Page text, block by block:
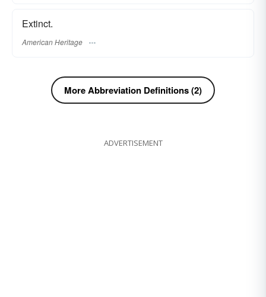
Extinct.
American Heritage
More Abbreviation Definitions (2)
ADVERTISEMENT